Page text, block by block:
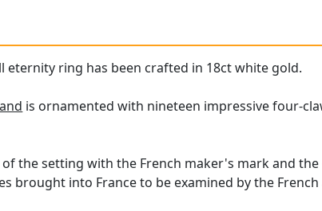
eternity ring has been crafted in 18ct white gold.
is ornamented with nineteen impressive four-
the setting with the French maker's mark and
brought into France to be examined by the French